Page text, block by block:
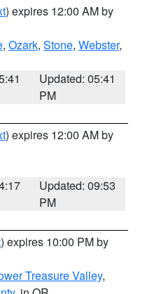
) expires 12:00 AM by
, Ozark, Stone, Webster,
Updated: 05:41
PM
) expires 12:00 AM by
Updated: 09:53
PM
) expires 10:00 PM by
Treasure Valley,